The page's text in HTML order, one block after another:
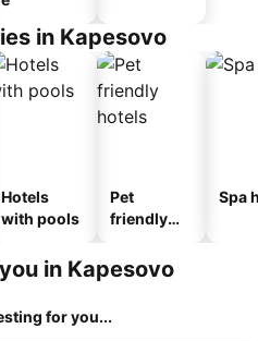
in Kapesovo
Hotels
with pools
Pet
friendly
Spa
in Kapesovo
for you...